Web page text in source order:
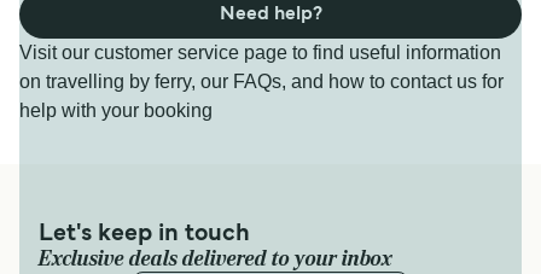
Visit our customer service page to find useful information
on travelling by ferry, our FAQs, and how to contact us for
help with your booking
Need help?
Let's keep in touch
Exclusive deals delivered to your inbox